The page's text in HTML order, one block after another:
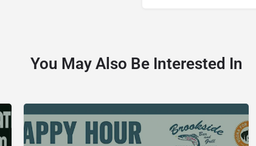
You May Also Be Interested In